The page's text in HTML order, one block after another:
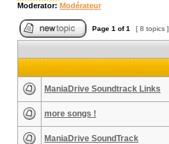
Moderator: Modérateur
Page 1 of1 [ 8 topics ]
ManiaDrive Soundtrack Links
more songs !
ManiaDrive SoundTrack